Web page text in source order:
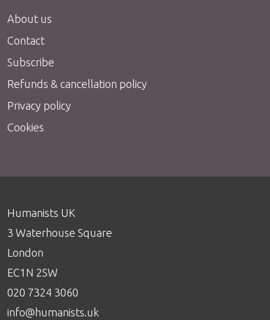
About us
Contact
Subscribe
Refunds & cancellation policy
Privacy policy
Cookies
Humanists UK
3 Waterhouse Square
London
EC1N 2SW
020 7324 3060
info@humanists.uk